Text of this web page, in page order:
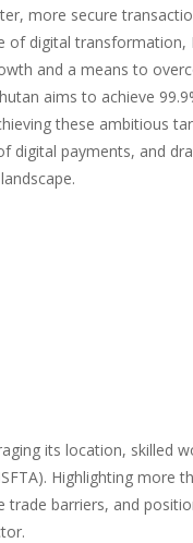
more secure
digital transformation,
and a means to
aims to achieve
these ambitious
payments, and
its location, skilled
Highlighting more
barriers, and